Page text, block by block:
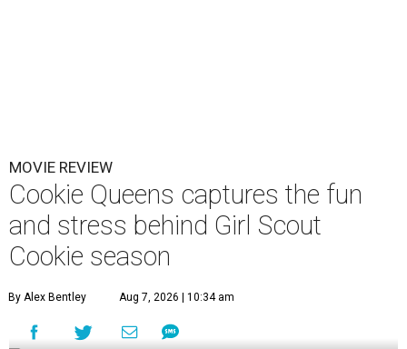
MOVIE REVIEW
Cookie Queens captures the fun
and stress behind Girl Scout
Cookie season
By Alex Bentley Aug 7, 2026 | 10:34 am